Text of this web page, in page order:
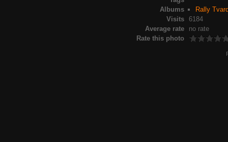
Albums
Rally
Visits
6184
Average rate
no rate
Rate this photo